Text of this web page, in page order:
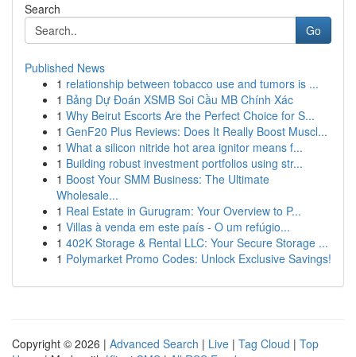
Search
Go
Published News
1 relationship between tobacco use and tumors is ...
1 Bảng Dự Đoán XSMB Soi Cầu MB Chính Xác
1 Why Beirut Escorts Are the Perfect Choice for S...
1 GenF20 Plus Reviews: Does It Really Boost Muscl...
1 What a silicon nitride hot area ignitor means f...
1 Building robust investment portfolios using str...
1 Boost Your SMM Business: The Ultimate
Wholesale...
1 Real Estate in Gurugram: Your Overview to P...
1 Villas à venda em este país - O um refúgio...
1 402K Storage & Rental LLC: Your Secure Storage ...
1 Polymarket Promo Codes: Unlock Exclusive Savings!
Copyright © 2026 | Advanced Search | Live | Tag Cloud | Top